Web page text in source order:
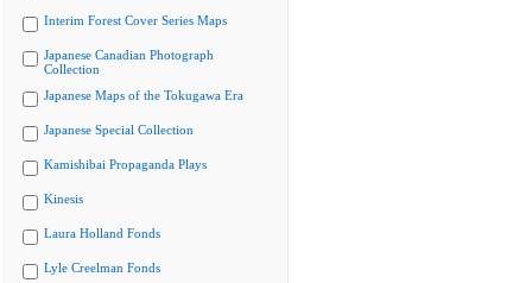
Interim Forest Cover Series Maps
Japanese Canadian Photograph
Collection
Japanese Maps of the Tokugawa Era
Japanese Special Collection
Kamishibai Propaganda Plays
Kinesis
Laura Holland Fonds
Lyle Creelman Fonds